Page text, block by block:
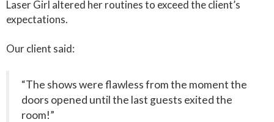
Laser Girl altered her routines to exceed the client’s
expectations.
Our client said:
“The shows were flawless from the moment the
doors opened until the last guests exited the
room!”